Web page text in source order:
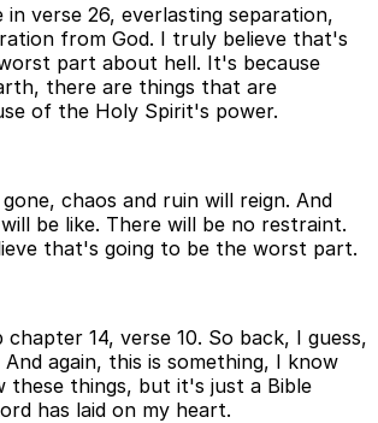
in verse 26, everlasting separation,
from God. I truly believe that's
part about hell. It's because
there are things that are
of the Holy Spirit's power.
chaos and ruin will reign. And
be like. There will be no restraint.
that's going to be the worst part.
14, verse 10. So back, I guess,
again, this is something, I know
these things, but it's just a Bible
has laid on my heart.